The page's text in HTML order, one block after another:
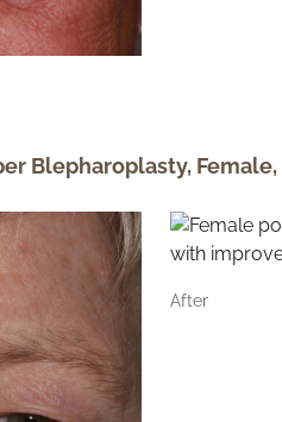
Blepharoplasty, Female,
After